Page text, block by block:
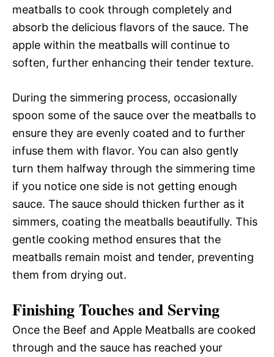
meatballs to cook through completely and
absorb the delicious flavors of the sauce. The
apple within the meatballs will continue to
soften, further enhancing their tender texture.
During the simmering process, occasionally
spoon some of the sauce over the meatballs to
ensure they are evenly coated and to further
infuse them with flavor. You can also gently
turn them halfway through the simmering time
if you notice one side is not getting enough
sauce. The sauce should thicken further as it
simmers, coating the meatballs beautifully. This
gentle cooking method ensures that the
meatballs remain moist and tender, preventing
them from drying out.
Finishing Touches and Serving
Once the Beef and Apple Meatballs are cooked
through and the sauce has reached your